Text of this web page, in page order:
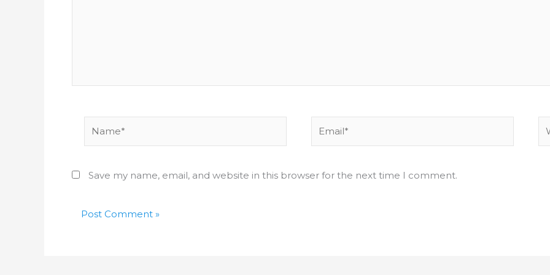
Save my name, email, and website in this browser for the next time I comment.